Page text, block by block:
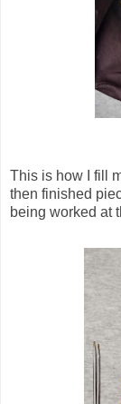
This is how I fill
then finished
being worked at